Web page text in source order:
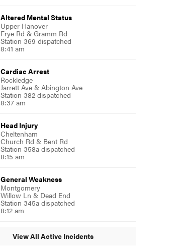
Altered Mental Status
Upper Hanover
Frye Rd & Gramm Rd
Station 369 dispatched
8:41 am
Cardiac Arrest
Rockledge
Jarrett Ave & Abington Ave
Station 382 dispatched
8:37 am
Head Injury
Cheltenham
Church Rd & Bent Rd
Station 358a dispatched
8:15 am
General Weakness
Montgomery
Willow Ln & Dead End
Station 345a dispatched
8:12 am
View All Active Incidents